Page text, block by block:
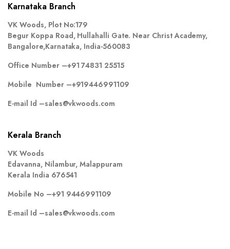
Karnataka Branch
VK Woods, Plot No:179
Begur Koppa Road, Hullahalli Gate. Near Christ Academy,
Bangalore,Karnataka, India-560083
Office Number –+91 74831 25515
Mobile Number –+919446991109
E-mail Id –sales@vkwoods.com
Kerala Branch
VK Woods
Edavanna, Nilambur, Malappuram
Kerala India 676541
Mobile No –+91 9446991109
E-mail Id –sales@vkwoods.com